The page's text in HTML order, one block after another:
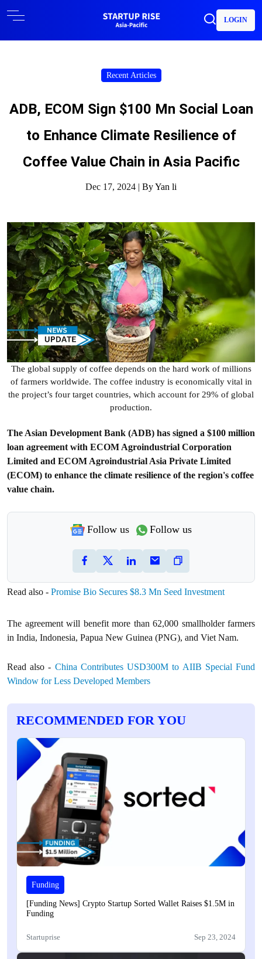
LOGIN
Recent Articles
ADB, ECOM Sign $100 Mn Social Loan
to Enhance Climate Resilience of
Coffee Value Chain in Asia Pacific
Dec 17, 2024 | By Yan li
The global supply of coffee depends on the hard work of millions
of farmers worldwide. The coffee industry is economically vital in
the project’s four target countries, which account for 29% of global
production.
The Asian Development Bank (ADB) has signed a $100 million
loan agreement with ECOM Agroindustrial Corporation
Limited and ECOM Agroindustrial Asia Private Limited
(ECOM) to enhance the climate resilience of the region's coffee
value chain.
Follow us Follow us
Read also - Promise Bio Secures $8.3 Mn Seed Investment
The agreement will benefit more than 62,000 smallholder farmers
in India, Indonesia, Papua New Guinea (PNG), and Viet Nam.
Read also - China Contributes USD300M to AIIB Special Fund
Window for Less Developed Members
RECOMMENDED FOR YOU
Funding
[Funding News] Crypto Startup Sorted Wallet Raises $1.5M in
Funding
Startuprise Sep 23, 2024